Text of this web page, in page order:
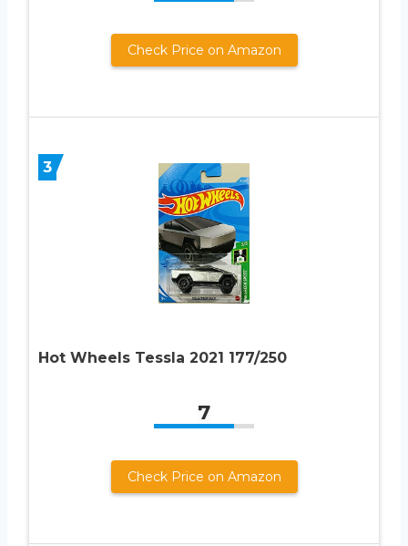
Check Price on Amazon
3
Hot Wheels Tessla 2021 177/250
7
Check Price on Amazon